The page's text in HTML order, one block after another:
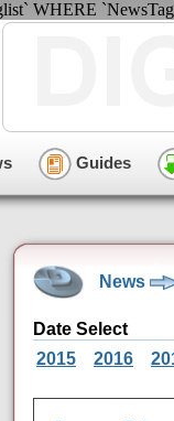
WHERE
Guides
News
Date Select
2015
2016